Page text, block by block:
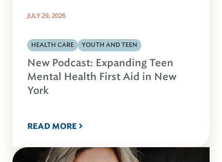
JULY 29, 2026
HEALTH CARE YOUTH AND TEEN
New Podcast: Expanding Teen
Mental Health First Aid in New
York
READ MORE